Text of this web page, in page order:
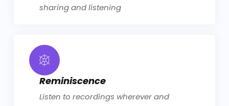
sharing and listening
Reminiscence
Listen to recordings wherever and